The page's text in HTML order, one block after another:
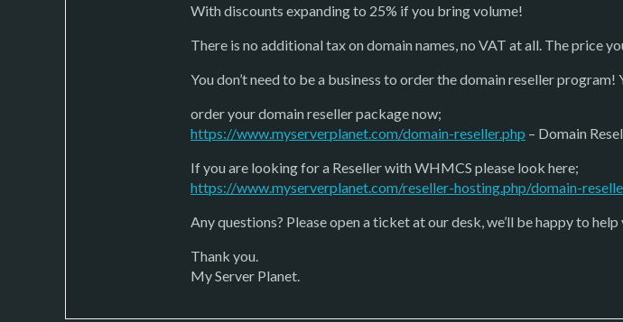
With discounts expanding to 25% if you bring volume!
There is no additional tax on domain names, no VAT at all. The price
You don’t need to be a business to order the domain reseller
order your domain reseller package now;
https://www.myserverplanet.com/domain-reseller.php – Domain
If you are looking for a Reseller with WHMCS please look here;
https://www.myserverplanet.com/reseller-hosting.php/domain-
Any questions? Please open a ticket at our desk, we’ll be happy to help
Thank you.
My Server Planet.